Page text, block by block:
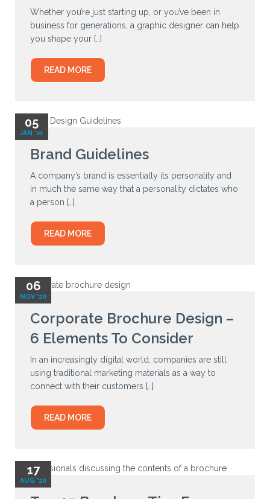
Whether you’re just starting up, or you’ve been in
business for generations, a graphic designer can help
you shape your […]
READ MORE
05
JAN '21
Brand Guidelines
A company’s brand is essentially its personality and
in much the same way that a personality dictates who
a person […]
READ MORE
06
NOV '20
Corporate Brochure Design –
6 Elements To Consider
In an increasingly digital world, companies are still
using traditional marketing materials as a way to
connect with their customers […]
READ MORE
17
AUG '20